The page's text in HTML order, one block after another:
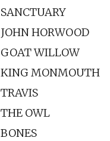
SANCTUARY
JOHN HORWOOD
GOAT WILLOW
KING MONMOUTH
TRAVIS
THE OWL
BONES